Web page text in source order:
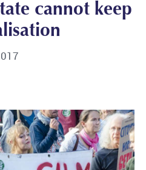
cannot keep